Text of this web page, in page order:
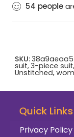
54 people
SKU:
suit, 3-piece suit,
Unstitched,
Quick Links
Privacy Policy